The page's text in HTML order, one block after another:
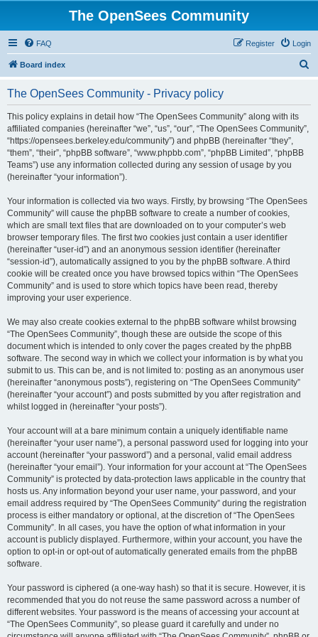
The OpenSees Community
FAQ Login
Register
Board index
The OpenSees Community - Privacy policy
This policy explains in detail how “The OpenSees Community” along with its
affiliated companies (hereinafter “we”, “us”, “our”, “The OpenSees Community”,
“https://opensees.berkeley.edu/community”) and phpBB (hereinafter “they”,
“them”, “their”, “phpBB software”, “www.phpbb.com”, “phpBB Limited”, “phpBB
Teams”) use any information collected during any session of usage by you
(hereinafter “your information”).
Your information is collected via two ways. Firstly, by browsing “The OpenSees
Community” will cause the phpBB software to create a number of cookies,
which are small text files that are downloaded on to your computer’s web
browser temporary files. The first two cookies just contain a user identifier
(hereinafter “user-id”) and an anonymous session identifier (hereinafter
“session-id”), automatically assigned to you by the phpBB software. A third
cookie will be created once you have browsed topics within “The OpenSees
Community” and is used to store which topics have been read, thereby
improving your user experience.
We may also create cookies external to the phpBB software whilst browsing
“The OpenSees Community”, though these are outside the scope of this
document which is intended to only cover the pages created by the phpBB
software. The second way in which we collect your information is by what you
submit to us. This can be, and is not limited to: posting as an anonymous user
(hereinafter “anonymous posts”), registering on “The OpenSees Community”
(hereinafter “your account”) and posts submitted by you after registration and
whilst logged in (hereinafter “your posts”).
Your account will at a bare minimum contain a uniquely identifiable name
(hereinafter “your user name”), a personal password used for logging into your
account (hereinafter “your password”) and a personal, valid email address
(hereinafter “your email”). Your information for your account at “The OpenSees
Community” is protected by data-protection laws applicable in the country that
hosts us. Any information beyond your user name, your password, and your
email address required by “The OpenSees Community” during the registration
process is either mandatory or optional, at the discretion of “The OpenSees
Community”. In all cases, you have the option of what information in your
account is publicly displayed. Furthermore, within your account, you have the
option to opt-in or opt-out of automatically generated emails from the phpBB
software.
Your password is ciphered (a one-way hash) so that it is secure. However, it is
recommended that you do not reuse the same password across a number of
different websites. Your password is the means of accessing your account at
“The OpenSees Community”, so please guard it carefully and under no